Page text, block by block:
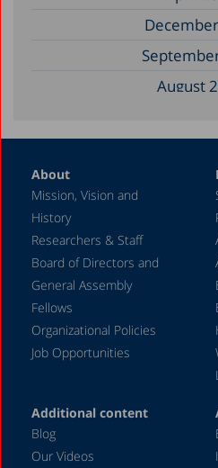
August
April
February
August
July
May
April
About
Mission, Vision and
History
Researchers & Staff
Board of Directors and
General Assembly
Fellows
Organizational Policies
Job Opportunities
Additional content
Blog
Our Videos